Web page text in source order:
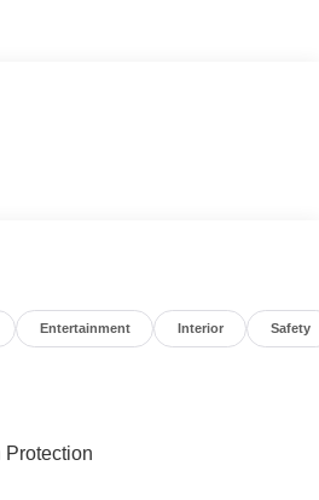
Entry, CLEAN LOCAL TRADE,
Touch Screen Controls, Pano /
Front Seats.
for details.
Entertainment Interior Safety
Protection